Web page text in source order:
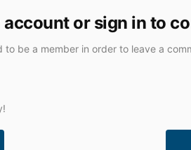
account or sign in to
to be a member in order to leave a